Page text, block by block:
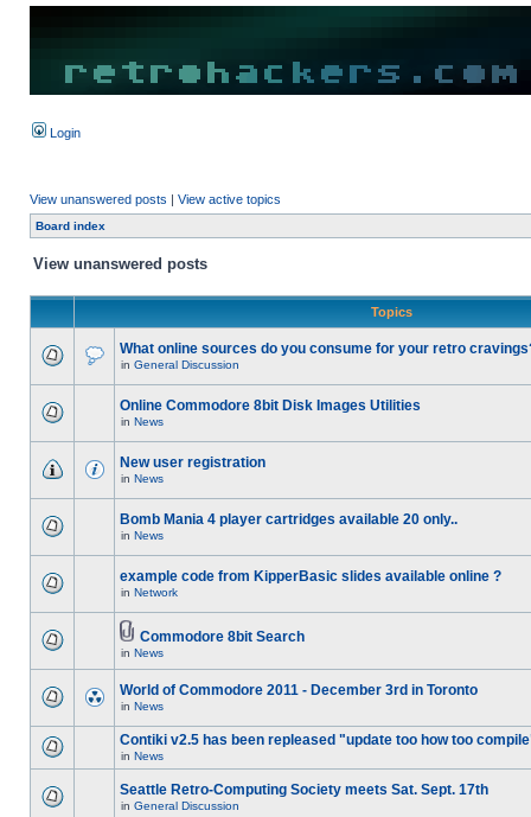
Login
View unanswered posts | View active topics
Board index
View unanswered posts
Topics
What online sources do you consume for your retro
in General Discussion
Online Commodore 8bit Disk Images Utilities
in News
New user registration
in News
Bomb Mania 4 player cartridges available 20 only..
in News
example code from KipperBasic slides available online ?
in Network
Commodore 8bit Search
in News
World of Commodore 2011 - December 3rd in Toronto
in News
Contiki v2.5 has been repleased "update too how too
in News
Seattle Retro-Computing Society meets Sat. Sept. 17th
in General Discussion